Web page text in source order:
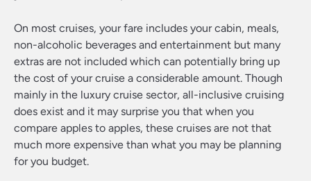
On most cruises, your fare includes your cabin, meals,
non-alcoholic beverages and entertainment but many
extras are not included which can potentially bring up
the cost of your cruise a considerable amount. Though
mainly in the luxury cruise sector, all-inclusive cruising
does exist and it may surprise you that when you
compare apples to apples, these cruises are not that
much more expensive than what you may be planning
for you budget.